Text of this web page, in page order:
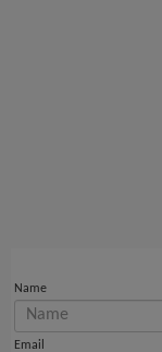
Name
Email